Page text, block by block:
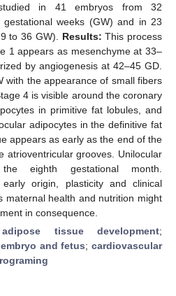
in 41 embryos from 32
weeks (GW) and in 23
to 36 GW). Results: This process
1 appears as mesenchyme at 33–
by angiogenesis at 42–45 GD.
with the appearance of small fibers
4 is visible around the coronary
in primitive fat lobules, and
adipocytes in the definitive fat
appears as early as the end of the
atrioventricular grooves. Unilocular
eighth gestational month.
origin, plasticity and clinical
maternal health and nutrition might
in consequence.
tissue development;
and fetus;cardiovascular